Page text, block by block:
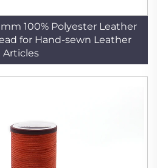
100% Polyester Leather
for Hand-sewn Leather
Articles